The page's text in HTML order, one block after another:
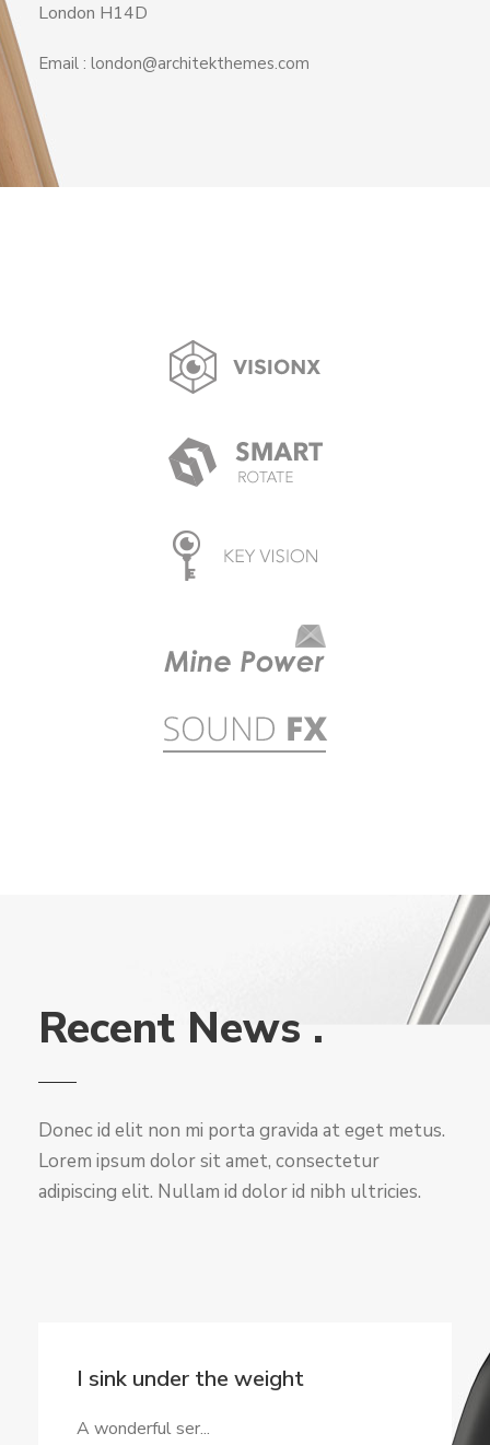
London H14D
Email : london@architekthemes.com
Recent News .
Donec id elit non mi porta gravida at eget metus.
Lorem ipsum dolor sit amet, consectetur
adipiscing elit. Nullam id dolor id nibh ultricies.
I sink under the weight
A wonderful ser...